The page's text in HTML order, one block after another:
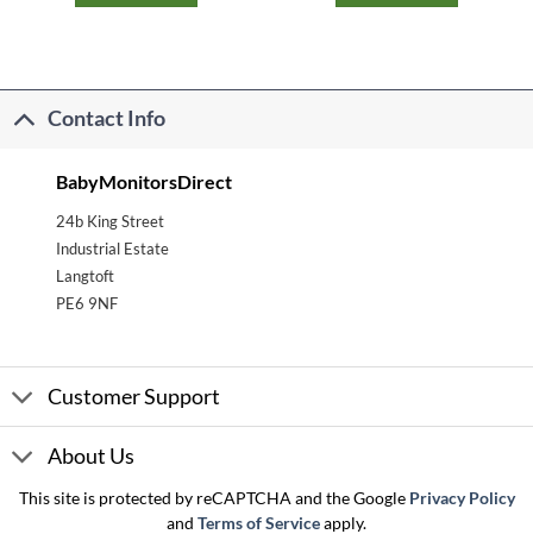
Contact Info
BabyMonitorsDirect
24b King Street
Industrial Estate
Langtoft
PE6 9NF
Customer Support
About Us
This site is protected by reCAPTCHA and the Google Privacy Policy
and Terms of Serviceapply.